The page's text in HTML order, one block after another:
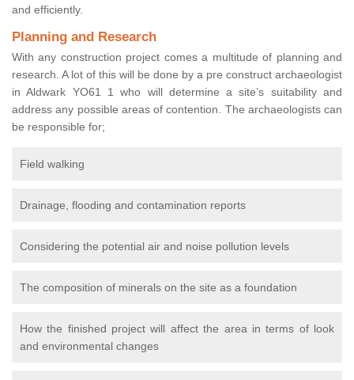
and efficiently.
Planning and Research
With any construction project comes a multitude of planning and
research. A lot of this will be done by a pre construct archaeologist
in Aldwark YO61 1 who will determine a site’s suitability and
address any possible areas of contention. The archaeologists can
be responsible for;
Field walking
Drainage, flooding and contamination reports
Considering the potential air and noise pollution levels
The composition of minerals on the site as a foundation
How the finished project will affect the area in terms of look
and environmental changes